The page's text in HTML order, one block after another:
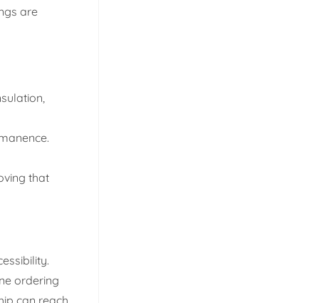
are
that
ordering